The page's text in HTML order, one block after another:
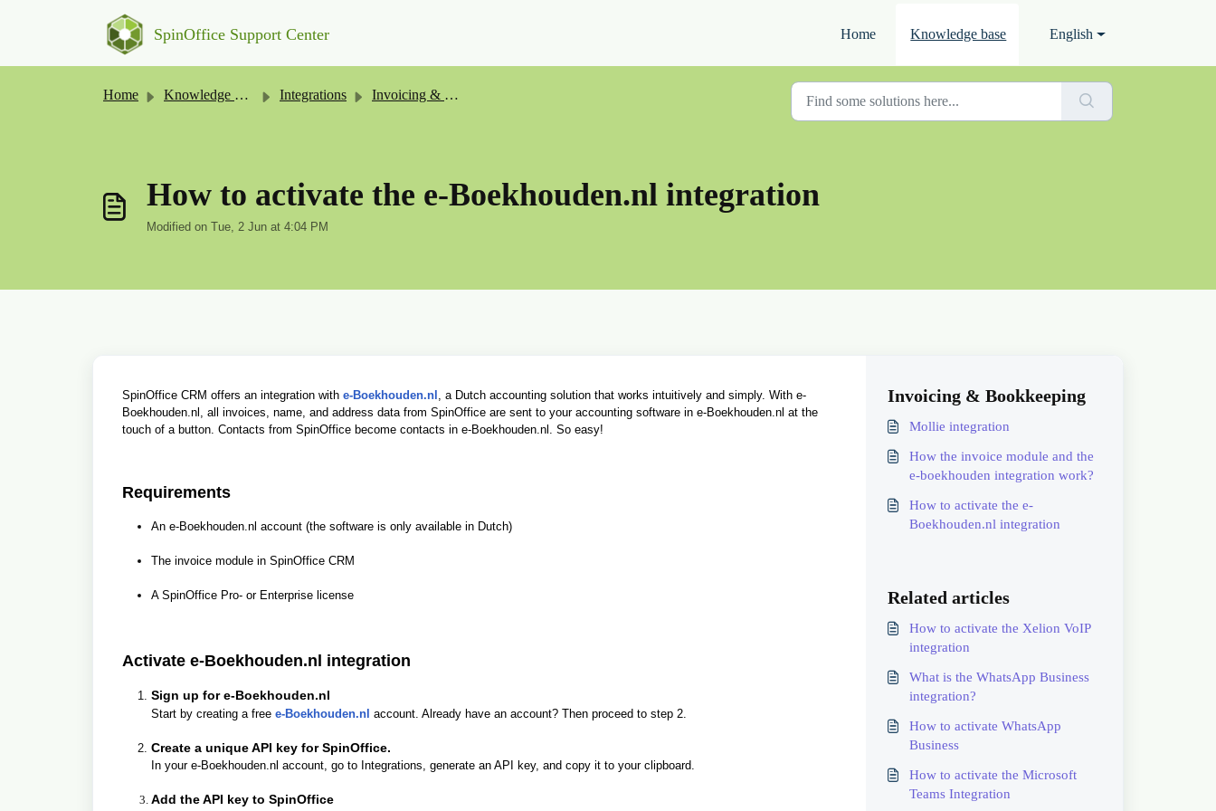
SpinOffice Support Center Home Knowledge base English
Home Knowledge base Integrations Invoicing & Bookkeeping
How to activate the e-Boekhouden.nl integration
Modified on Tue, 2 Jun at 4:04 PM
SpinOffice CRM offers an integration with e-Boekhouden.nl , a Dutch accounting solution that works intuitively and simply. With e-
Boekhouden.nl, all invoices, name, and address data from SpinOffice are sent to your accounting software in e-Boekhouden.nl at the
touch of a button. Contacts from SpinOffice become contacts in e-Boekhouden.nl. So easy!
Requirements
An e-Boekhouden.nl account (the software is only available in Dutch)
The invoice module in SpinOffice CRM
A SpinOffice Pro- or Enterprise license
Activate e-Boekhouden.nl integration
Sign up for e-Boekhouden.nl
Start by creating a free e-Boekhouden.nl account. Already have an account? Then proceed to step 2.
Create a unique API key for SpinOffice.
In your e-Boekhouden.nl account, go to Integrations, generate an API key, and copy it to your clipboard.
Add the API key to SpinOffice
Invoicing & Bookkeeping
Mollie integration
How the invoice module and the
e-boekhouden integration work?
How to activate the e-
Boekhouden.nl integration
Related articles
How to activate the Xelion VoIP
integration
What is the WhatsApp Business
integration?
How to activate WhatsApp
Business
How to activate the Microsoft
Teams Integration